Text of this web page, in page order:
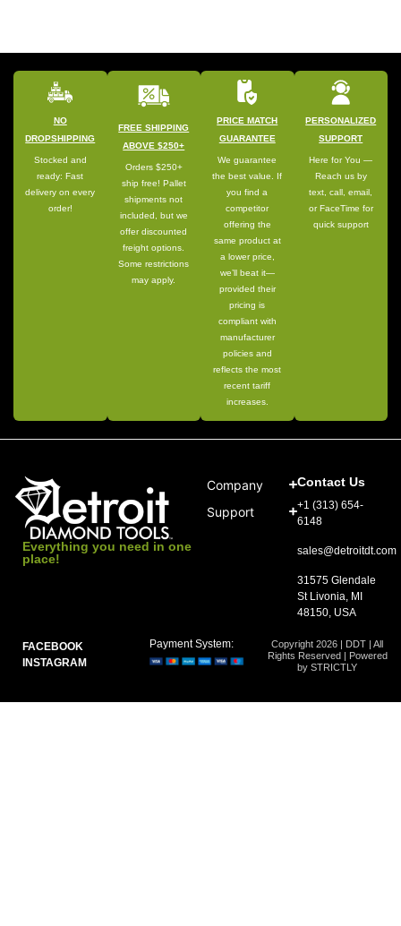
NO
DROPSHIPPING
Stocked and
ready: Fast
delivery on every
order!
FREE SHIPPING
ABOVE $250+
Orders $250+
ship free! Pallet
shipments not
included, but we
offer discounted
freight options.
Some restrictions
may apply.
PRICE MATCH
GUARANTEE
We guarantee
the best value. If
you find a
competitor
offering the
same product at
a lower price,
we’ll beat it—
provided their
pricing is
compliant with
manufacturer
policies and
reflects the most
recent tariff
increases.
PERSONALIZED
SUPPORT
Here for You —
Reach us by
text, call, email,
or FaceTime for
quick support
Everything you need in one
place!
Company
Support
Contact Us
+1 (313) 654-
6148
sales@detroitdt.com
31575 Glendale
St Livonia, MI
48150, USA
FACEBOOK
INSTAGRAM
Copyright 2026 | DDT | All
Rights Reserved | Powered
by STRICTLY
Payment System: